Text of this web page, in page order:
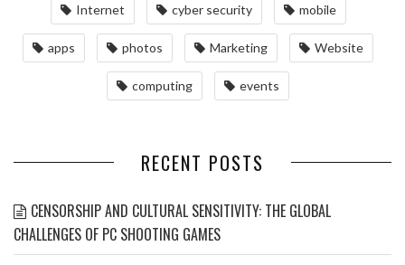
Internet cyber security mobile
apps photos Marketing Website
computing events
RECENT POSTS
CENSORSHIP AND CULTURAL SENSITIVITY: THE GLOBAL
CHALLENGES OF PC SHOOTING GAMES